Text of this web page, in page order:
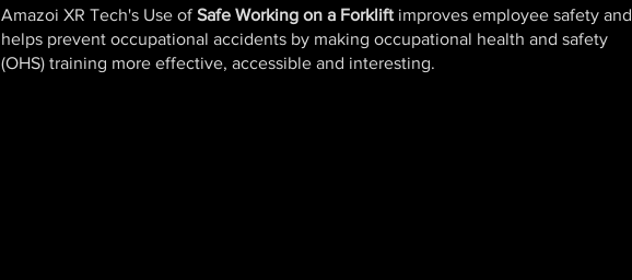
Amazoi XR Tech's Use ofSafe Working on a Forklift improves employee safety and
helps prevent occupational accidents by making occupational health and safety
(OHS) training more effective, accessible and interesting.